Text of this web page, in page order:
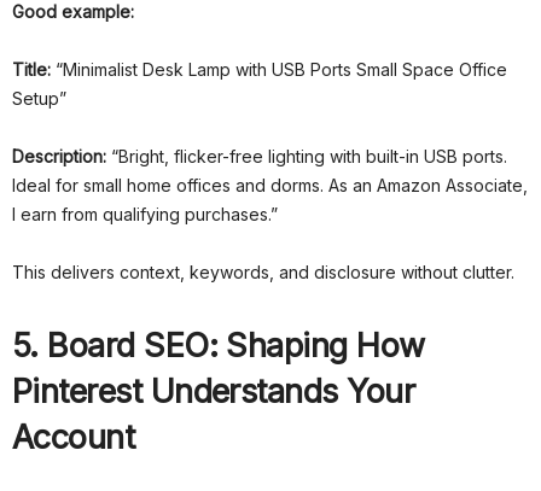
Good example:
Title: “Minimalist Desk Lamp with USB Ports Small Space Office
Setup”
Description: “Bright, flicker-free lighting with built-in USB ports.
Ideal for small home offices and dorms. As an Amazon Associate,
I earn from qualifying purchases.”
This delivers context, keywords, and disclosure without clutter.
5. Board SEO: Shaping How
Pinterest Understands Your
Account